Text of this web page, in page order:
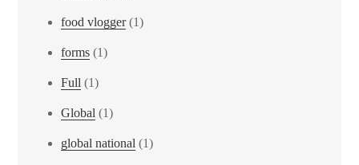
food vlogger(1)
forms (1)
Full (1)
Global (1)
global national (1)